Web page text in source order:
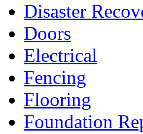
Disaster
Doors
Electrical
Fencing
Flooring
Foundation